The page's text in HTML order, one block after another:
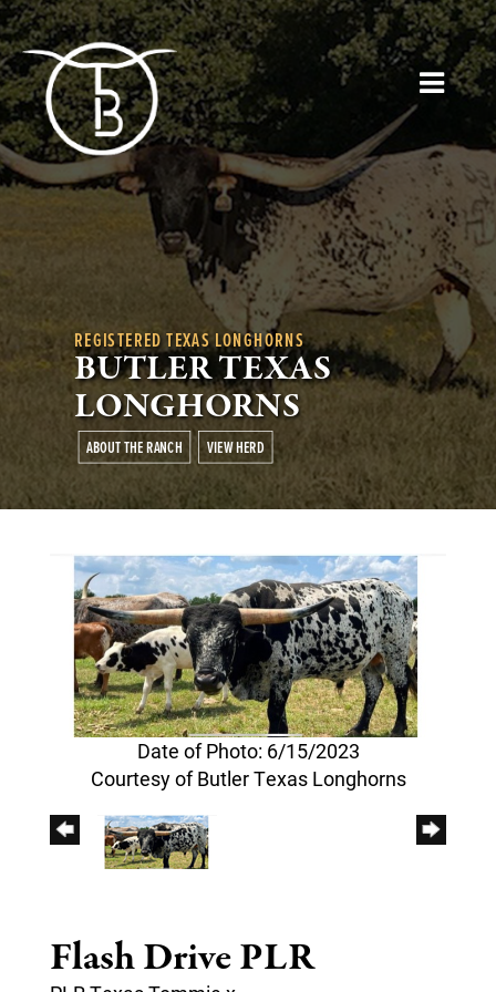
REGISTERED TEXAS LONGHORNS
BUTLER TEXAS
LONGHORNS
ABOUT THE RANCH VIEW HERD
Date of Photo: 6/15/2023
Courtesy of Butler Texas Longhorns
Flash Drive PLR